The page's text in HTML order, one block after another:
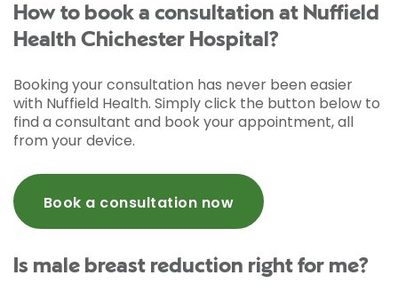
How to book a consultation at Nuffield
Health Chichester Hospital?
Booking your consultation has never been easier
with Nuffield Health. Simply click the button below to
find a consultant and book your appointment, all
from your device.
Book a consultation now
Is male breast reduction right for me?